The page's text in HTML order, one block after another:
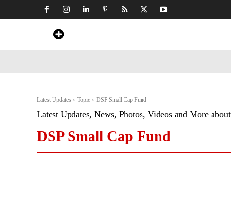
Latest Updates Topic DSP Small Cap Fund
Latest Updates, News, Photos, Videos and More about
DSP Small Cap Fund